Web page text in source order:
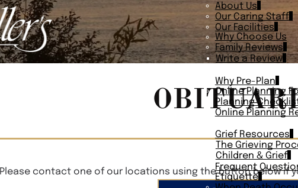
About Us
Our Caring Staff
Our Facilities
Why Choose Us
Family Reviews
Write a Review
Why Pre-Plan
Online Planning
Planning
Online Planning
Grief Resources
The Grieving
Children & Grief
Frequent
Etiquette
Please contact one of our locations using the button below if